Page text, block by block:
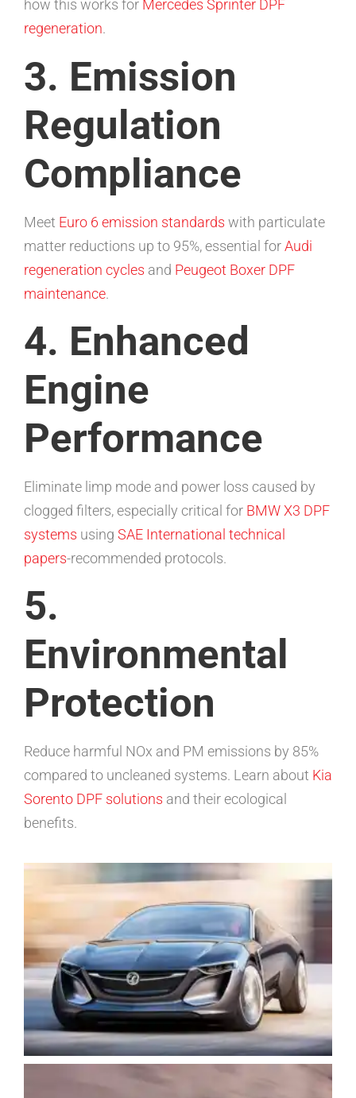
how this works for Mercedes Sprinter DPF
regeneration.
3. Emission
Regulation
Compliance
Meet Euro 6 emission standards with particulate
matter reductions up to 95%, essential forAudi
regeneration cycles and Peugeot Boxer DPF
maintenance.
4. Enhanced
Engine
Performance
Eliminate limp mode and power loss caused by
clogged filters, especially critical for BMW X3 DPF
systems using SAE International technical
papers-recommended protocols.
5.
Environmental
Protection
Reduce harmful NOx and PM emissions by 85%
compared to uncleaned systems. Learn about Kia
Sorento DPF solutions and their ecological
benefits.